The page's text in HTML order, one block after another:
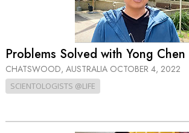
Problems Solved with Yong Chen
CHATSWOOD, AUSTRALIA OCTOBER 4, 2022
SCIENTOLOGISTS @LIFE